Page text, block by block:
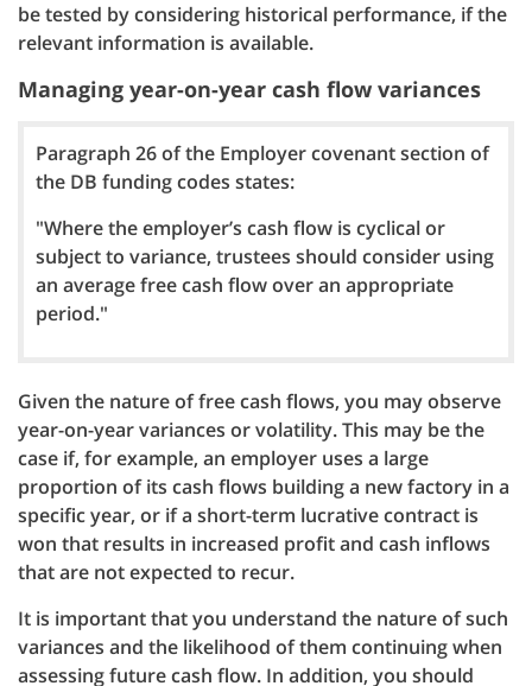
be tested by considering historical performance, if the
relevant information is available.
Managing year-on-year cash flow variances
Paragraph 26 of the Employer covenant section of
the DB funding codes states:
"Where the employer’s cash flow is cyclical or
subject to variance, trustees should consider using
an average free cash flow over an appropriate
period."
Given the nature of free cash flows, you may observe
year-on-year variances or volatility. This may be the
case if, for example, an employer uses a large
proportion of its cash flows building a new factory in a
specific year, or if a short-term lucrative contract is
won that results in increased profit and cash inflows
that are not expected to recur.
It is important that you understand the nature of such
variances and the likelihood of them continuing when
assessing future cash flow. In addition, you should